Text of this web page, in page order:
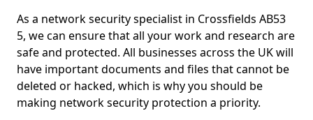
As a network security specialist in Crossfields AB53
5, we can ensure that all your work and research are
safe and protected. All businesses across the UK will
have important documents and files that cannot be
deleted or hacked, which is why you should be
making network security protection a priority.